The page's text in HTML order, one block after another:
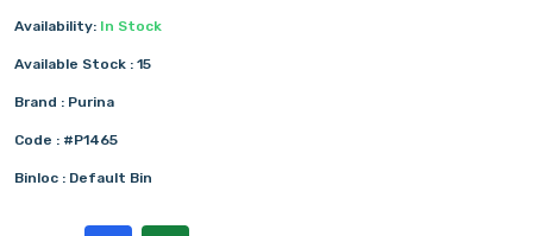
Availability: In Stock
Available Stock : 15
Brand : Purina
Code : #P1465
Binloc : Default Bin